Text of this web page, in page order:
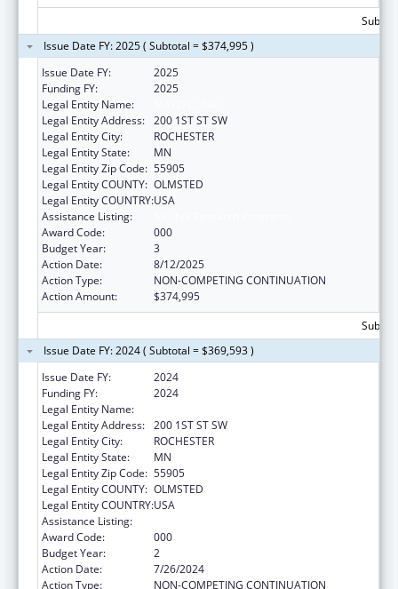
Issue Date FY: 2025 ( Subtotal = $374,995 )
Issue Date FY:
2025
Funding FY:
2025
Legal Entity Name:
Legal Entity Address: 200 1ST ST SW
Legal Entity City:
ROCHESTER
Legal Entity State:
MN
Legal Entity Zip Code: 55905
Legal Entity COUNTY: OLMSTED
Legal Entity COUNTRY:USA
Assistance Listing:
Award Code:
000
Budget Year:
3
Action Date:
8/12/2025
Action Type:
NON-COMPETING CONTINUATION
Action Amount:
$374,995
Issue Date FY: 2024 ( Subtotal = $369,593 )
Issue Date FY:
2024
Funding FY:
2024
Legal Entity Name:
Legal Entity Address: 200 1ST ST SW
Legal Entity City:
ROCHESTER
Legal Entity State:
MN
Legal Entity Zip Code: 55905
Legal Entity COUNTY: OLMSTED
Legal Entity COUNTRY:USA
Assistance Listing:
Award Code:
000
Budget Year:
2
Action Date:
7/26/2024
Action Type:
NON-COMPETING CONTINUATION